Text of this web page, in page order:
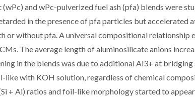
and wPc-pulverized fuel ash (pfa) blends were
in the presence of pfa particles but accelerated
or without pfa. A universal compositional relationship
The average length of aluminosilicate anions
in the blends was due to additional Al3+ at
like with KOH solution, regardless of chemical
+ Al) ratios and foil-like morphology started to